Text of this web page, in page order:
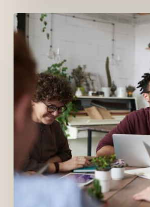
Legal
Career
Upskilling
and
Reskilling:
Preparing
Canadian
Workforce
Future